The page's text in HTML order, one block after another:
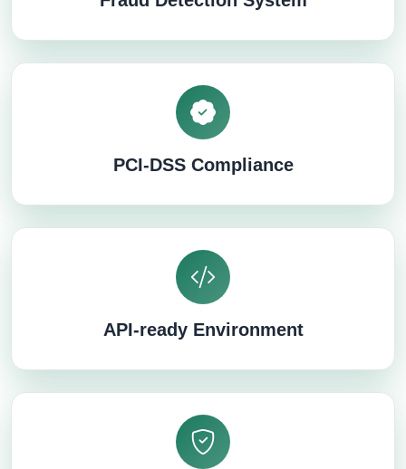
PCI-DSS Compliance
API-ready Environment